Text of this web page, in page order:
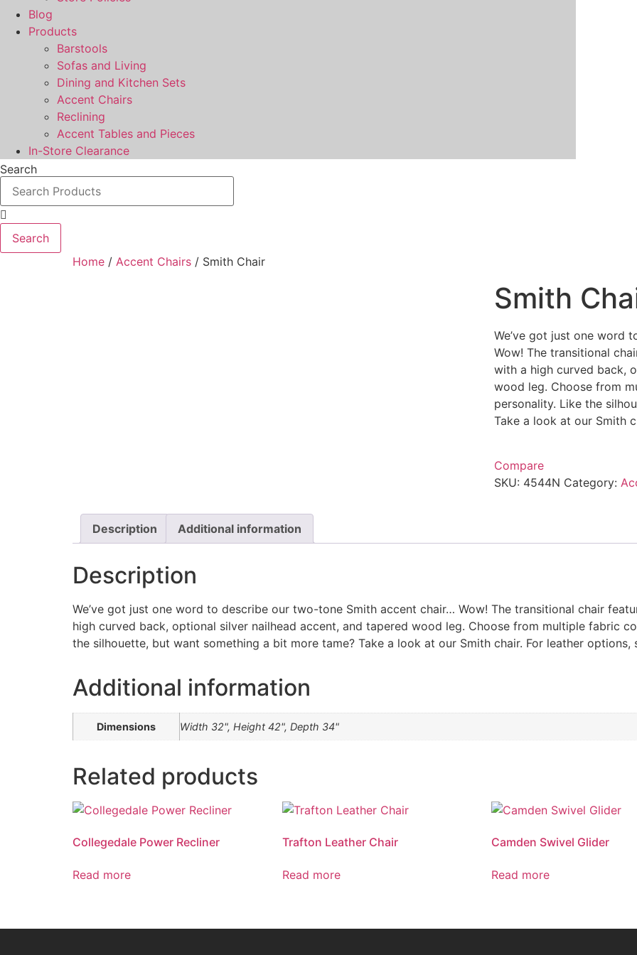
Blog
Products
Barstools
Sofas and Living
Dining and Kitchen Sets
Accent Chairs
Reclining
Accent Tables and Pieces
In-Store Clearance
Search
Search
Home / Accent Chairs / Smith Chair
Smith
We’ve got just one word
Wow! The transitional
with a high curved back,
wood leg. Choose from
personality. Like the
Take a look at our Smith
Compare
SKU: 4544N Category:
Description Additional information
Description
We’ve got just one word to describe our two-tone Smith accent chair… Wow! The transitional chair
high curved back, optional silver nailhead accent, and tapered wood leg. Choose from multiple fabric
the silhouette, but want something a bit more tame? Take a look at our Smith chair. For leather options,
Additional information
Dimensions Width 32", Height 42", Depth 34"
Related products
Collegedale Power Recliner
Read more
Trafton Leather Chair
Read more
Camden Swivel Glider
Read more